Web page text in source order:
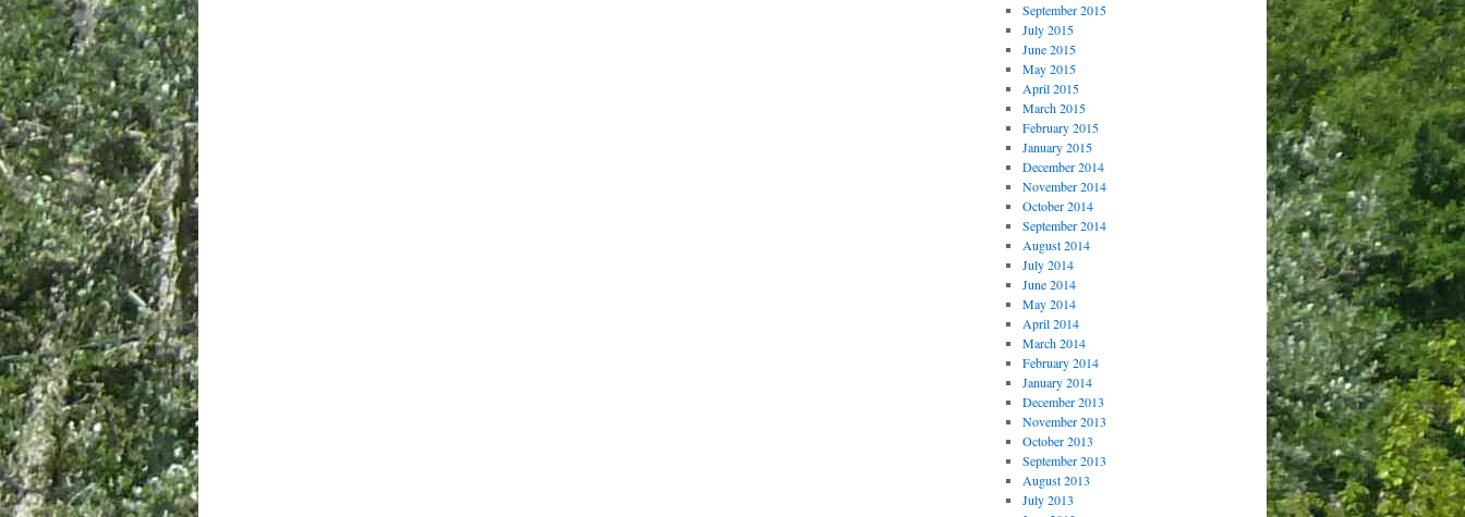
September 2015
July 2015
June 2015
May 2015
April 2015
March 2015
February 2015
January 2015
December 2014
November 2014
October 2014
September 2014
August 2014
July 2014
June 2014
May 2014
April 2014
March 2014
February 2014
January 2014
December 2013
November 2013
October 2013
September 2013
August 2013
July 2013